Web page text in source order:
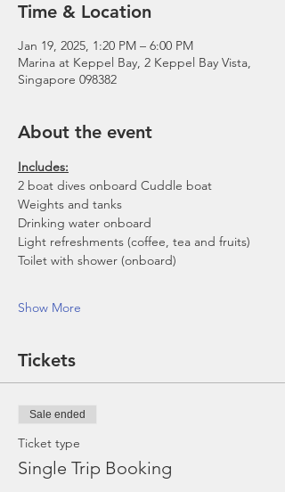
Time & Location
Jan 19, 2025, 1:20 PM – 6:00 PM
Marina at Keppel Bay, 2 Keppel Bay Vista,
Singapore 098382
About the event
Includes:
2 boat dives onboard Cuddle boat
Weights and tanks
Drinking water onboard
Light refreshments (coffee, tea and fruits)
Toilet with shower (onboard)
Show More
Tickets
Sale ended
Ticket type
Single Trip Booking